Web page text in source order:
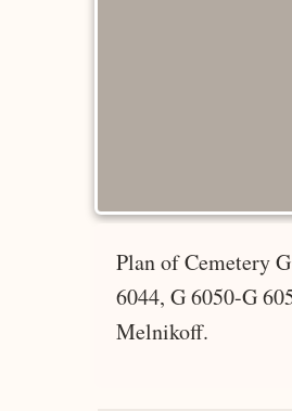
Plan of Cemetery
6044, G 6050-G
Melnikoff.